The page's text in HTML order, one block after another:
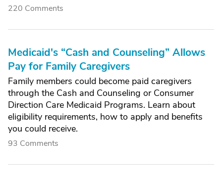
220 Comments
Medicaid's “Cash and Counseling” Allows
Pay for Family Caregivers
Family members could become paid caregivers
through the Cash and Counseling or Consumer
Direction Care Medicaid Programs. Learn about
eligibility requirements, how to apply and benefits
you could receive.
93 Comments